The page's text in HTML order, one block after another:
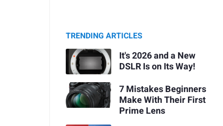
TRENDING ARTICLES
It's 2026 and a New
DSLR Is on Its Way!
7 Mistakes Beginners
Make With Their First
Prime Lens